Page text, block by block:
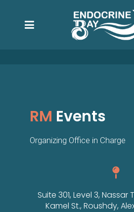
RM Events
Organizing Office in Charge
Suite 301, Level 3, Nassar
Kamel St., Roushdy,